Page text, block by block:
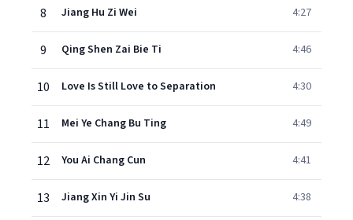
8 Jiang Hu Zi Wei 4:27
9 Qing Shen Zai Bie Ti 4:46
10 Love Is Still Love to Separation 4:30
11 Mei Ye Chang Bu Ting 4:49
12 You Ai Chang Cun 4:41
13 Jiang Xin Yi Jin Su 4:38